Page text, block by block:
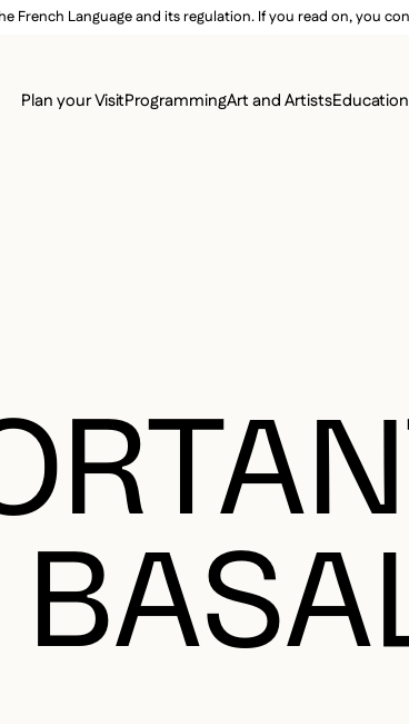
Language and its regulation. If you read on, you
MAIN
Plan your VisitProgrammingArt and Artists